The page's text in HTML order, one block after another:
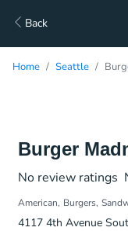
Back
Home Seattle
Burger
No review ratings
American Burgers
4117 4th Avenue